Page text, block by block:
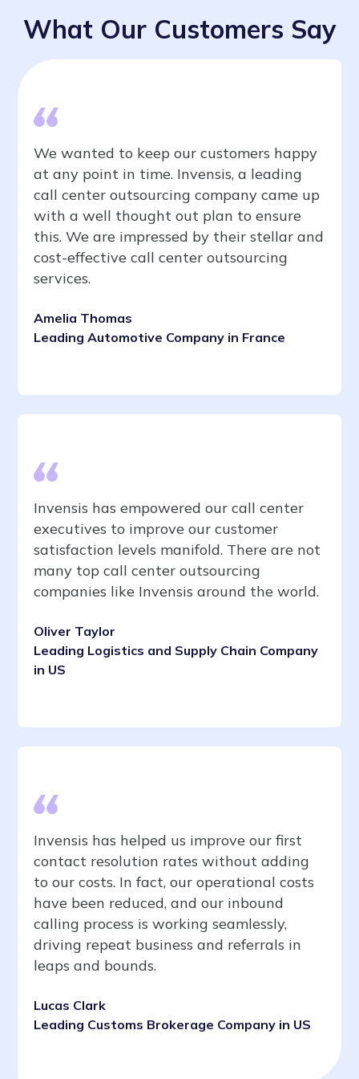
What Our Customers Say
We wanted to keep our customers happy
at any point in time. Invensis, a leading
call center outsourcing company came up
with a well thought out plan to ensure
this. We are impressed by their stellar and
cost-effective call center outsourcing
services.
Amelia Thomas
Leading Automotive Company in France
Invensis has empowered our call center
executives to improve our customer
satisfaction levels manifold. There are not
many top call center outsourcing
companies like Invensis around the world.
Oliver Taylor
Leading Logistics and Supply Chain Company
in US
Invensis has helped us improve our first
contact resolution rates without adding
to our costs. In fact, our operational costs
have been reduced, and our inbound
calling process is working seamlessly,
driving repeat business and referrals in
leaps and bounds.
Lucas Clark
Leading Customs Brokerage Company in US